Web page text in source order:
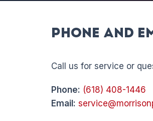
Phone and
Call us for service or
Phone: (618) 408-1446
Email: